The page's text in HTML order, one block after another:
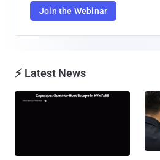
Join the Webinar
⚡ Latest News